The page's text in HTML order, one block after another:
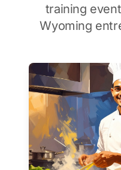
training
Wyoming